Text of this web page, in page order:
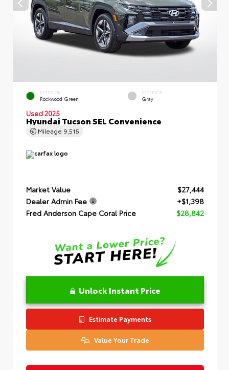
EXTERIOR
Rockwood Green
INTERIOR
Gray
Used 2025
Hyundai Tucson SEL Convenience
Mileage 9,515
Market Value
$27,444
Dealer Admin Fee
+$1,398
Fred Anderson Cape Coral Price
$28,842
Unlock Instant Price
Estimate Payments
Value Your Trade